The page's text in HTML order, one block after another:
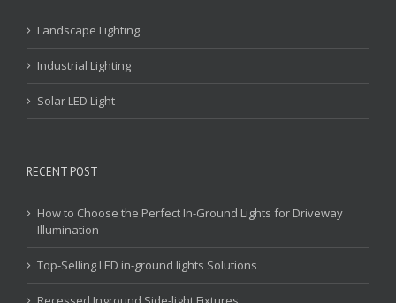
Landscape Lighting
Industrial Lighting
Solar LED Light
RECENT POST
How to Choose the Perfect In-Ground Lights for Driveway
Illumination
Top-Selling LED in-ground lights Solutions